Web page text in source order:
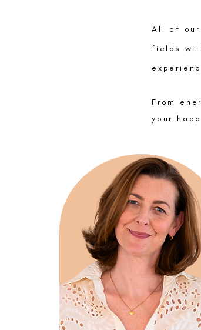
All of our
fields
From
your